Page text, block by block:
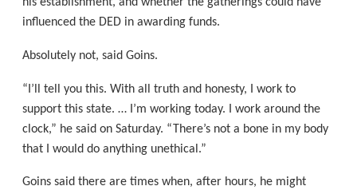
influenced the DED in awarding funds.
Absolutely not, said Goins.
“I’ll tell you this. With all truth and honesty, I work to
support this state. … I’m working today. I work around the
clock,” he said on Saturday. “There’s not a bone in my body
that I would do anything unethical.”
Goins said there are times when, after hours, he might